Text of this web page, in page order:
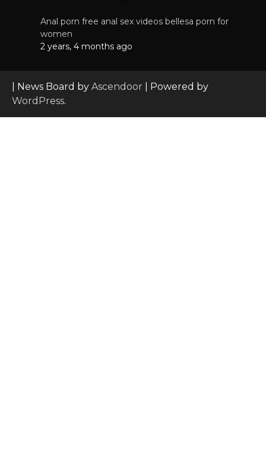
Anal porn free anal sex videos bellesa porn for
women
2 years, 4 months ago
| News Board by Ascendoor | Powered by
WordPress.